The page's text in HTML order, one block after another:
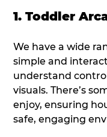
1. Toddler
We have a wide
simple and
understand
visuals. There’s
enjoy, ensuring
safe, engaging